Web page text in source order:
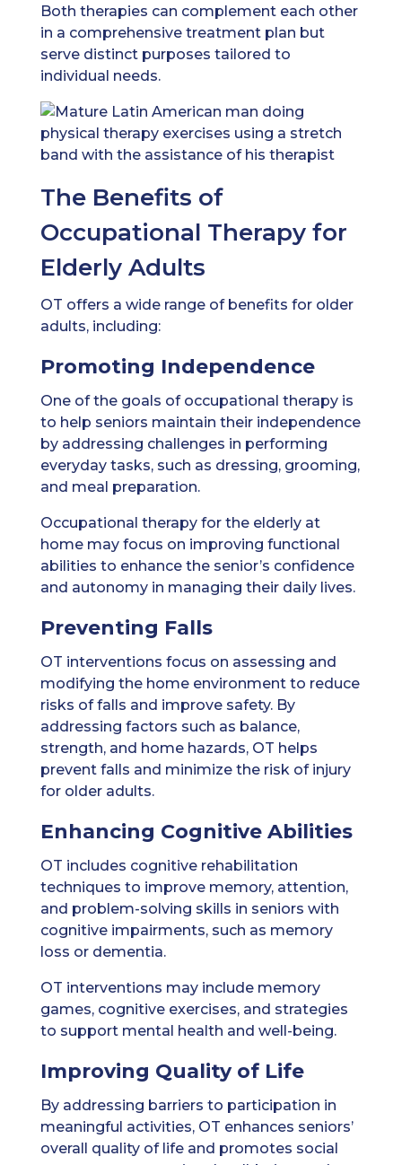
Both therapies can complement each other
in a comprehensive treatment plan but
serve distinct purposes tailored to
individual needs.
The Benefits of
Occupational Therapy for
Elderly Adults
OT offers a wide range of benefits for older
adults, including:
Promoting Independence
One of the goals of occupational therapy is
to help seniors maintain their independence
by addressing challenges in performing
everyday tasks, such as dressing, grooming,
and meal preparation.
Occupational therapy for the elderly at
home may focus on improving functional
abilities to enhance the senior’s confidence
and autonomy in managing their daily lives.
Preventing Falls
OT interventions focus on assessing and
modifying the home environment to reduce
risks of falls and improve safety. By
addressing factors such as balance,
strength, and home hazards, OT helps
prevent falls and minimize the risk of injury
for older adults.
Enhancing Cognitive Abilities
OT includes cognitive rehabilitation
techniques to improve memory, attention,
and problem-solving skills in seniors with
cognitive impairments, such as memory
loss or dementia.
OT interventions may include memory
games, cognitive exercises, and strategies
to support mental health and well-being.
Improving Quality of Life
By addressing barriers to participation in
meaningful activities, OT enhances seniors’
overall quality of life and promotes social